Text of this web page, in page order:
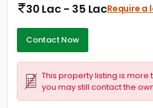
30 Lac - 35 LacRequire a
Contact Now
This property listing is more
you may still contact the